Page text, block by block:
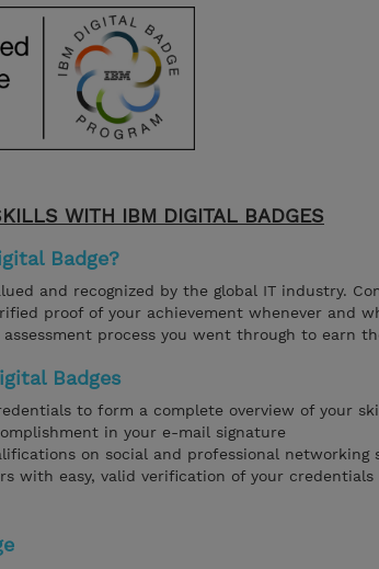
WITH IBM DIGITAL BADGES
Badge?
and recognized by the global IT industry.
proof of your achievement whenever and
process you went through to earn
Badges
to form a complete overview of your
in your e-mail signature
on social and professional networking
with easy, valid verification of your credentials